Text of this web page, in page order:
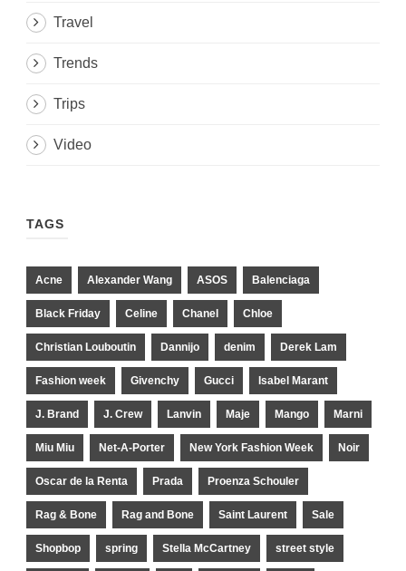
Travel
Trends
Trips
Video
TAGS
Acne Alexander Wang ASOS Balenciaga
Black Friday Celine Chanel Chloe
Christian Louboutin Dannijo denim Derek Lam
Fashion week Givenchy Gucci Isabel Marant
J. Brand J. Crew Lanvin Maje Mango Marni
Miu Miu Net-A-Porter New York Fashion Week Noir
Oscar de la Renta Prada Proenza Schouler
Rag & Bone Rag and Bone Saint Laurent Sale
Shopbop spring Stella McCartney street style